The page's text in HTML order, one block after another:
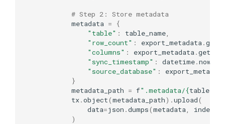
# Step 2: Store metadata
metadata =
{
"table" : table_name
"row_count" : export_metadata .get
"columns" : export_metadata .get
"sync_timestamp" : datetime.now
"source_database" :
}
metadata_path = f".metadata/{
tx.object(metadata_path) .upload(
data=json .dumps(metadata indent
)